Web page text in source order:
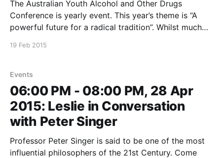
The Australian Youth Alcohol and Other Drugs
Conference is yearly event. This year’s theme is “A
powerful future for a radical tradition”. Whilst much
people
19 Feb 2015
Events
06:00 PM - 08:00 PM, 28 Apr
2015: Leslie in Conversation
with Peter Singer
Professor Peter Singer is said to be one of the most
influential philosophers of the 21st Century. Come